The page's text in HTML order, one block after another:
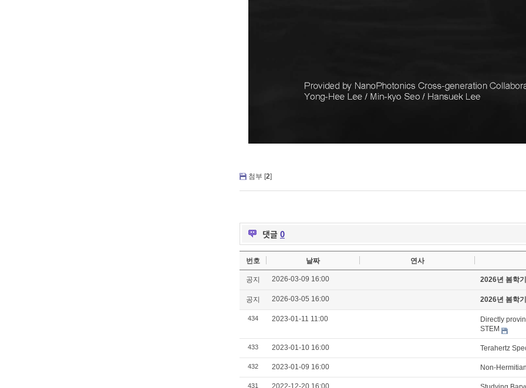
첨부 [2]
댓글 0
번호 날짜 연사
공지 2026-03-09 16:00 2026년 봄학
공지 2026-03-05 16:00 2026년 봄학
434 2023-01-11 11:00
Directly
STEM
433 2023-01-10 16:00 Terahertz
432 2023-01-09 16:00 Non-
431 2022-12-20 16:00